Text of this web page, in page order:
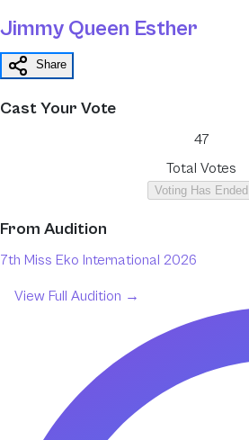
Jimmy Queen Esther
Share
Cast Your Vote
47
Total Votes
Voting Has Ended
From Audition
7th Miss Eko International 2026
View Full Audition →